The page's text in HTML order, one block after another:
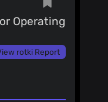
Operating
rotki Report